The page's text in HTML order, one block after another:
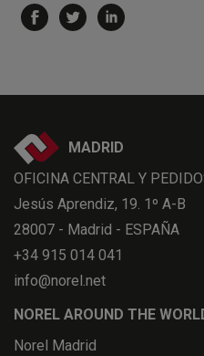
MADRID
OFICINA CENTRAL Y
Jesús Aprendiz, 19. 1º A-B
28007 - Madrid - ESPAÑA
+34 915 014 041
info@norel.net
NOREL AROUND THE
Norel Madrid